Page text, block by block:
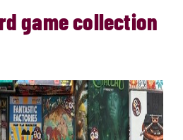
game collection